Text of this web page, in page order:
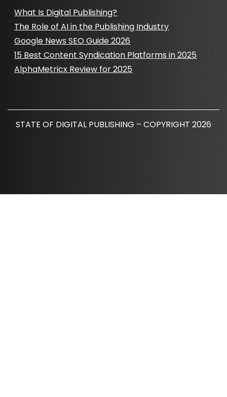
What Is Digital Publishing?
The Role of AI in the Publishing Industry
Google News SEO Guide 2026
15 Best Content Syndication Platforms in 2025
AlphaMetricx Review for 2025
STATE OF DIGITAL PUBLISHING – COPYRIGHT 2026